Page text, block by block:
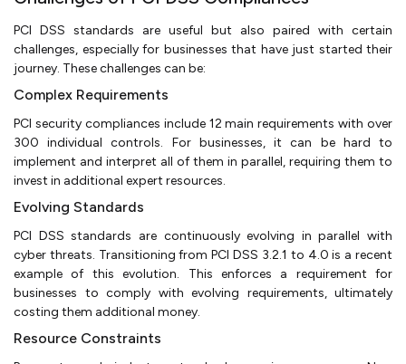
PCI DSS standards are useful but also paired with certain
challenges, especially for businesses that have just started their
journey. These challenges can be:
Complex Requirements
PCI security compliances include 12 main requirements with over
300 individual controls. For businesses, it can be hard to
implement and interpret all of them in parallel, requiring them to
invest in additional expert resources.
Evolving Standards
PCI DSS standards are continuously evolving in parallel with
cyber threats. Transitioning from PCI DSS 3.2.1 to 4.0 is a recent
example of this evolution. This enforces a requirement for
businesses to comply with evolving requirements, ultimately
costing them additional money.
Resource Constraints